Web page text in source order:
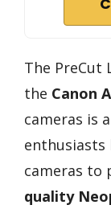
The PreCut
the Canon
cameras is
cameras to
quality